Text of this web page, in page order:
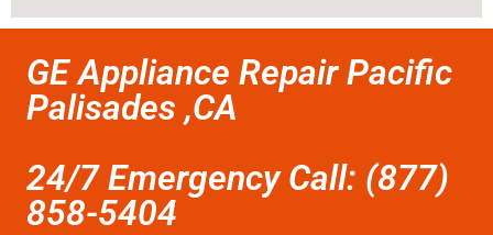
GE Appliance Repair Pacific
Palisades ,CA
24/7 Emergency Call: (877)
858-5404